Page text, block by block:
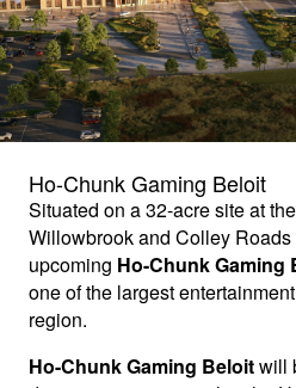
Ho-Chunk Gaming Beloit
Situated on a 32-acre site at
Willowbrook and Colley
upcoming Ho-Chunk Gaming
one of the largest
region.
Ho-Chunk Gaming Beloitwill